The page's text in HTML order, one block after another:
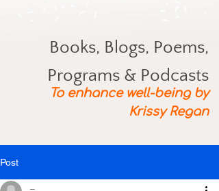
Books, Blogs, Poems,
Programs & Podcasts
To enhance well-being by
Krissy Regan
Post